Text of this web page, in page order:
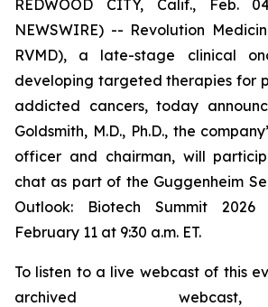
REDWOOD CITY, Calif., Feb.
NEWSWIRE) -- Revolution
RVMD), a late-stage clinical
developing targeted therapies for
addicted cancers, today
Goldsmith, M.D., Ph.D., the
officer and chairman, will
chat as part of the Guggenheim
Outlook: Biotech Summit 2026
February 11 at 9:30 a.m. ET.
To listen to a live webcast of this
archived